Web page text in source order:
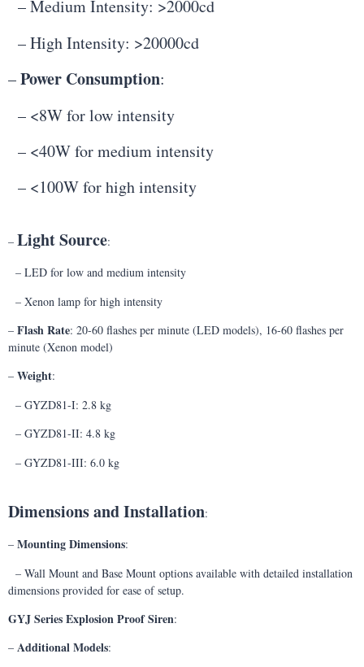
– Medium Intensity: >2000cd
– High Intensity: >20000cd
–Power Consumption:
– <8W for low intensity
– <40W for medium intensity
– <100W for high intensity
– Light Source:
– LED for low and medium intensity
– Xenon lamp for high intensity
– Flash Rate: 20-60 flashes per minute (LED models), 16-60 flashes per
minute (Xenon model)
– Weight:
– GYZD81-I: 2.8 kg
– GYZD81-II: 4.8 kg
– GYZD81-III: 6.0 kg
Dimensions and Installation:
– Mounting Dimensions:
– Wall Mount and Base Mount options available with detailed installation
dimensions provided for ease of setup.
GYJ Series Explosion Proof Siren:
– Additional Models: